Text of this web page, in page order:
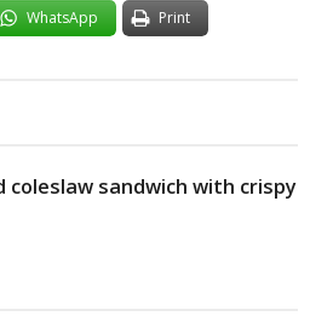
WhatsApp Print
coleslaw sandwich with crispy